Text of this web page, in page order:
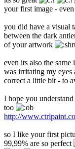
your first image -
you did have a visual
between the dark
of your artwork
even its also the
was irritating my eyes
correct a little bit - to
I hope you
too
http://
so I like your first
99,99% are so perfect